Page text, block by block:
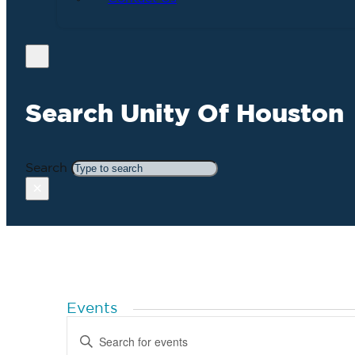
Search Unity Of Houston
Search
Events
Search
Keyword.